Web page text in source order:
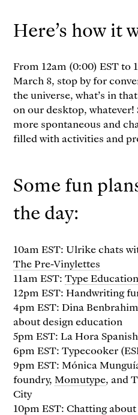
Here’s how it
From 12am (0:00) EST to
March 8, stop by for
the universe, what’s in
on our desktop, whatever!
more spontaneous and
filled with activities and
Some fun
the day:
10am EST: Ulrike chats
The Pre-Vinylettes
11am EST:Type
12pm EST: Handwriting
4pm EST: Dina
about design education
5pm EST: La Hora
6pm EST: Typecooker
9pm EST: Mónica
foundry,Momutype, and
City
10pm EST: Chatting